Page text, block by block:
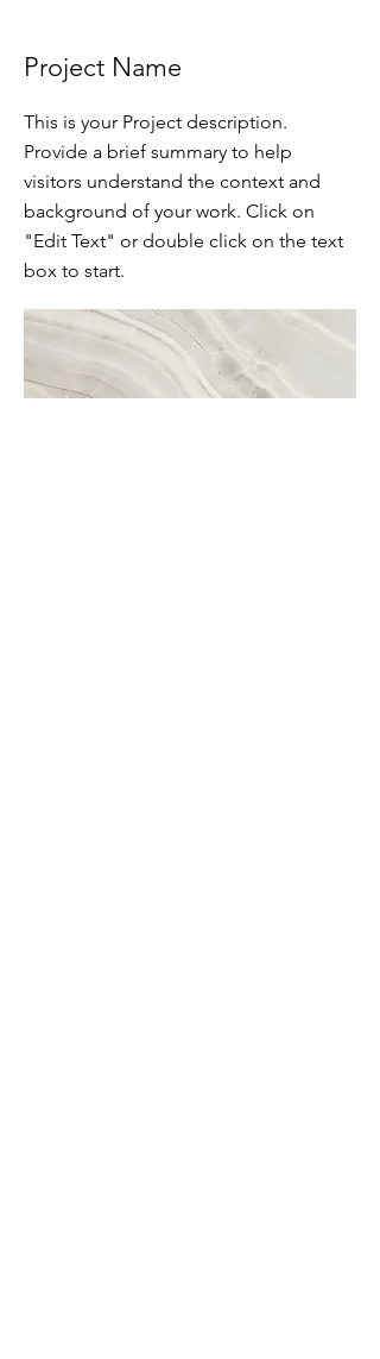
Project Name
This is your Project description.
Provide a brief summary to help
visitors understand the context and
background of your work. Click on
"Edit Text" or double click on the text
box to start.